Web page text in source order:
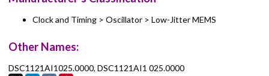
Clock and Timing > Oscillator > Low-Jitter MEMS
Other Names:
DSC1121AI1025.0000, DSC1121AI1 025.0000